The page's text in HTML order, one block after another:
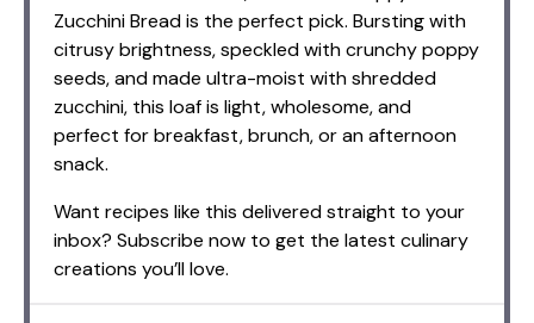
Zucchini Bread is the perfect pick. Bursting with
citrusy brightness, speckled with crunchy poppy
seeds, and made ultra-moist with shredded
zucchini, this loaf is light, wholesome, and
perfect for breakfast, brunch, or an afternoon
snack.
Want recipes like this delivered straight to your
inbox? Subscribe now to get the latest culinary
creations you’ll love.